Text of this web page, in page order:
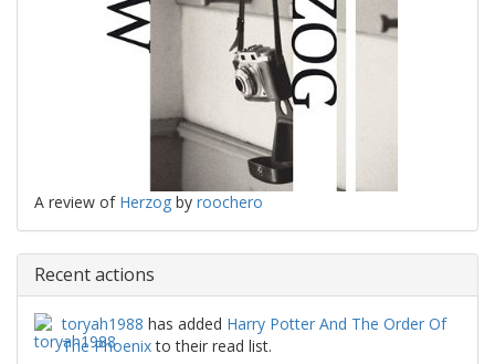
A review of Herzog by roochero
Recent actions
toryah1988 has added Harry Potter And The Order Of
The Phoenixto their read list.